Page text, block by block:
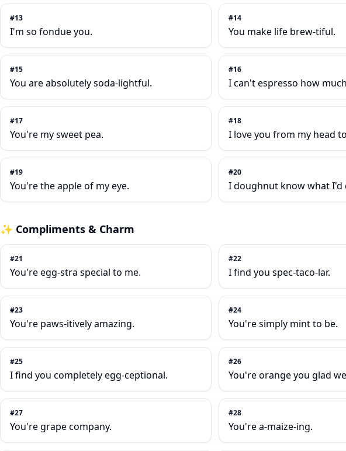
#13
I'm so fondue you.
#14
You make life brew-tiful.
#15
You are absolutely soda-lightful.
#16
I can't espresso how
#17
You're my sweet pea.
#18
I love you from my head
#19
You're the apple of my eye.
#20
I doughnut know what I'd
✨ Compliments & Charm
#21
You're egg-stra special to me.
#22
I find you spec-taco-lar.
#23
You're paws-itively amazing.
#24
You're simply mint to be.
#25
I find you completely egg-ceptional.
#26
You're orange you glad
#27
You're grape company.
#28
You're a-maize-ing.